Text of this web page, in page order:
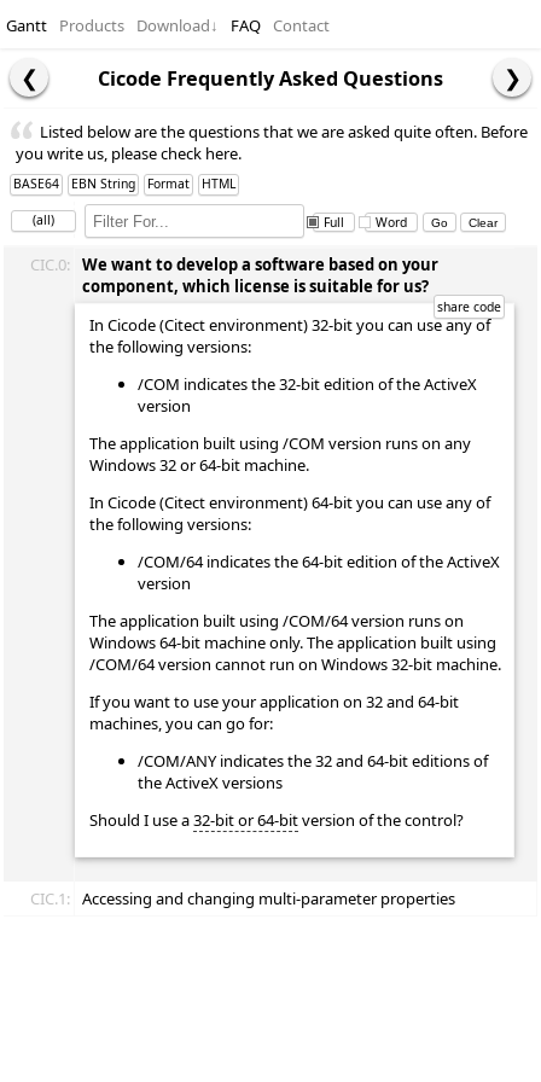
Gantt Products Download↓ FAQ Contact
Cicode Frequently Asked Questions
Listed below are the questions that we are asked quite often. Before
you write us, please check here.
BASE64 EBN String Format HTML
(all) Full Word
CIC.0:
We want to develop a software based on your
component, which license is suitable for us?
In Cicode (Citect environment) 32-bit you can use any of
the following versions:
/COM indicates the 32-bit edition of the ActiveX
version
The application built using /COM version runs on any
Windows 32 or 64-bit machine.
In Cicode (Citect environment) 64-bit you can use any of
the following versions:
/COM/64 indicates the 64-bit edition of the ActiveX
version
The application built using /COM/64 version runs on
Windows 64-bit machine only. The application built using
/COM/64 version cannot run on Windows 32-bit machine.
If you want to use your application on 32 and 64-bit
machines, you can go for:
/COM/ANY indicates the 32 and 64-bit editions of
the ActiveX versions
Should I use a32-bit or 64-bitversion of the control?
CIC.1: Accessing and changing multi-parameter properties